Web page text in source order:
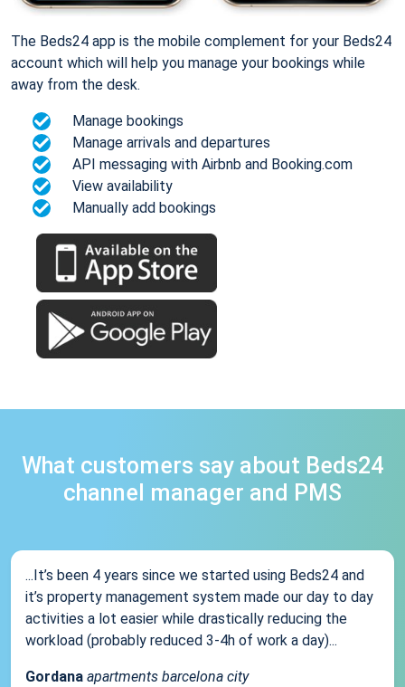
The Beds24 app is the mobile complement for your Beds24
account which will help you manage your bookings while
away from the desk.
Manage bookings
Manage arrivals and departures
API messaging with Airbnb and Booking.com
View availability
Manually add bookings
What customers say about Beds24
channel manager and PMS
...It’s been 4 years since we started using Beds24 and
it’s property management system made our day to day
activities a lot easier while drastically reducing the
workload (probably reduced 3-4h of work a day)...
Gordana apartments barcelona city